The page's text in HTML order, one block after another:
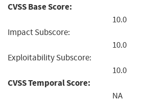
CVSS Base Score:
10.0
Impact Subscore:
10.0
Exploitability Subscore:
10.0
CVSS Temporal Score:
NA